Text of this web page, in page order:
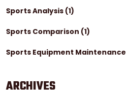
Sports Analysis (1)
Sports Comparison (1)
Sports Equipment Maintenance
ARCHIVES